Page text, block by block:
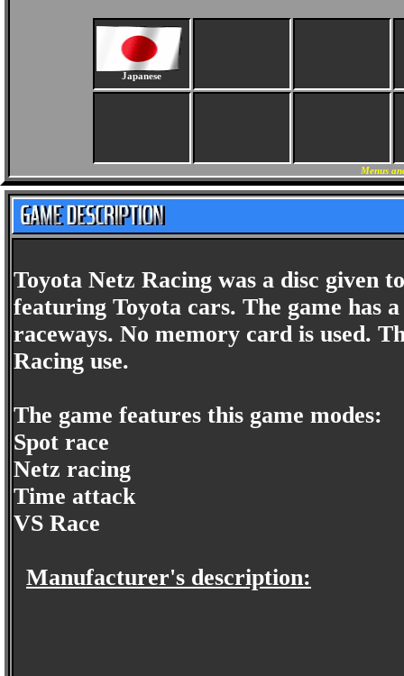
Japanese
Menus
Toyota Netz Racing was a disc given
featuring Toyota cars. The game has
raceways. No memory card is used.
Racing use.
The game features this game modes:
Spot race
Netz racing
Time attack
VS Race
Manufacturer's description: